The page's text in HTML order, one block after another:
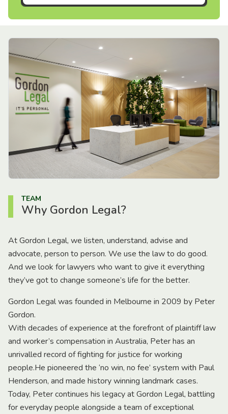
TEAM
Why Gordon Legal?
At Gordon Legal, we listen, understand, advise and
advocate, person to person. We use the law to do good.
And we look for lawyers who want to give it everything
they’ve got to change someone’s life for the better.
Gordon Legal was founded in Melbourne in 2009 by Peter
Gordon.
With decades of experience at the forefront of plaintiff law
and worker’s compensation in Australia, Peter has an
unrivalled record of fighting for justice for working
people.He pioneered the ‘no win, no fee’ system with Paul
Henderson, and made history winning landmark cases.
Today, Peter continues his legacy at Gordon Legal, battling
for everyday people alongside a team of exceptional